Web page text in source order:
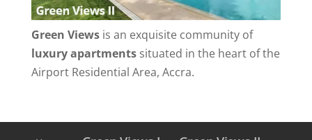
Green Viewsis an exquisite community of
luxury apartmentssituated in the heart of the
Airport Residential Area, Accra.